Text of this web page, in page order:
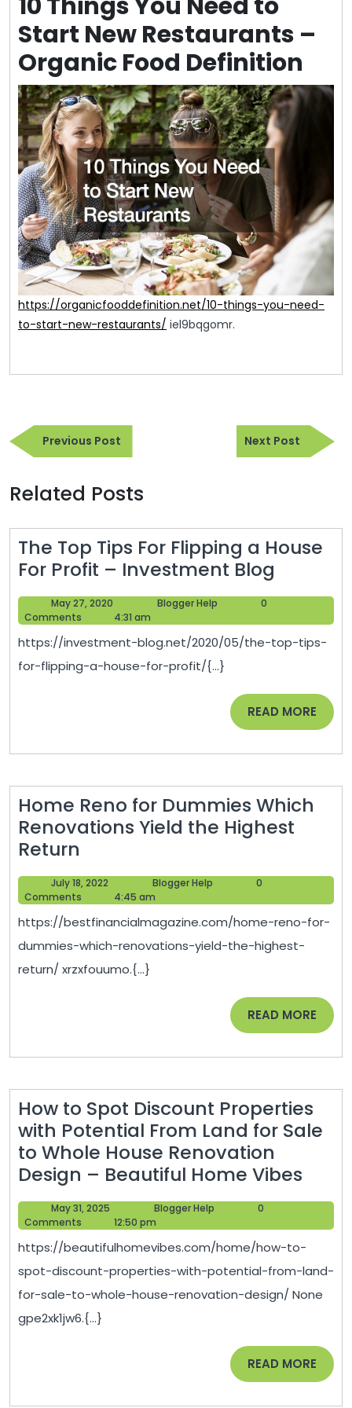
Start New Restaurants –
Organic Food Definition
https://organicfooddefinition.net/10-things-you-need-
to-start-new-restaurants/ iel9bqgomr.
Post
navigation
Previous PostPrevious
Post
Next Post
Next
Post
Related Posts
The Top Tips For Flipping a House
For Profit – Investment Blog
Top
For
Flipping
House
For
Blog
May 27, 2020
27,
Blogger Help
0
Comments
4:31 am
https://investment-blog.net/2020/05/the-top-tips-
for-flipping-a-house-for-profit/{...}
READ MORE READ
MORE
Home Reno for Dummies Which
Renovations Yield the Highest
Return
Reno
for
Dummies
Which
Renovations
Yield
July 18, 2022
18,
Blogger Help
0
Comments
4:45 am
https://bestfinancialmagazine.com/home-reno-for-
dummies-which-renovations-yield-the-highest-
return/ xrzxfouumo.{...}
READ MORE READ
MORE
How to Spot Discount Properties
with Potential From Land for Sale
to Whole House Renovation
Design – Beautiful Home Vibes
to
with
Land
for
May 31, 2025
31,
Blogger Help
0
Comments
12:50 pm
https://beautifulhomevibes.com/home/how-to-
spot-discount-properties-with-potential-from-land-
for-sale-to-whole-house-renovation-design/ None
gpe2xk1jw6.{...}
READ MORE READ
MORE